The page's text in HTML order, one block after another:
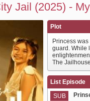
Jail (2025) -
Plot
Princess
guard. While
The
List Episode
SUB